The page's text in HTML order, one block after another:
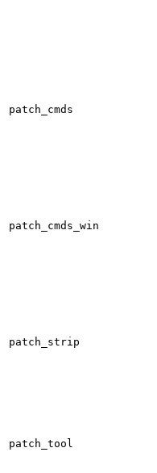
patch_cmds
patch_cmds_win
patch_strip
patch_tool